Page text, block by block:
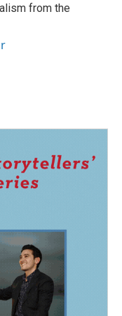
from the